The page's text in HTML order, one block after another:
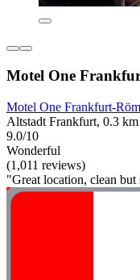
Motel One
Motel One Frankfurt-
Altstadt Frankfurt, 0.3
9.0/10
Wonderful
(1,011 reviews)
"Great location, clean